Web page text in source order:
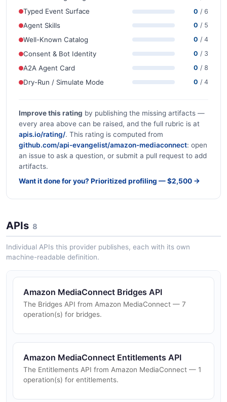
Typed Event Surface 0 / 6
Agent Skills 0 / 5
Well-Known Catalog 0 / 4
Consent & Bot Identity 0 / 3
A2A Agent Card 0 / 8
Dry-Run / Simulate Mode 0 / 4
Improve this rating by publishing the missing artifacts —
every area above can be raised, and the full rubric is at
apis.io/rating/. This rating is computed from
github.com/api-evangelist/amazon-mediaconnect: open
an issue to ask a question, or submit a pull request to add
artifacts.
Want it done for you? Prioritized profiling — $2,500 →
APIs 8
Individual APIs this provider publishes, each with its own
machine-readable definition.
Amazon MediaConnect Bridges API
The Bridges API from Amazon MediaConnect — 7
operation(s) for bridges.
Amazon MediaConnect Entitlements API
The Entitlements API from Amazon MediaConnect — 1
operation(s) for entitlements.